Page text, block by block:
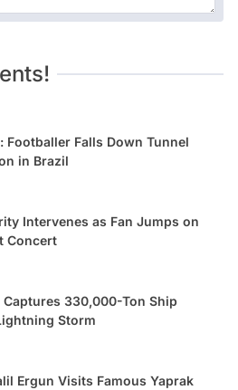
Footballer Falls Down Tunnel
in Brazil
Intervenes as Fan Jumps on
Concert
330,000-Ton Ship
Storm
Ergun Visits Famous Yaprak